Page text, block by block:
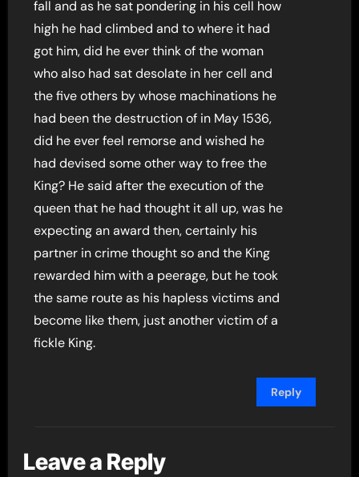
fall and as he sat pondering in his cell how
high he had climbed and to where it had
got him, did he ever think of the woman
who also had sat desolate in her cell and
the five others by whose machinations he
had been the destruction of in May 1536,
did he ever feel remorse and wished he
had devised some other way to free the
King? He said after the execution of the
queen that he had thought it all up, was he
expecting an award then, certainly his
partner in crime thought so and the King
rewarded him with a peerage, but he took
the same route as his hapless victims and
become like them, just another victim of a
fickle King.
Reply
Leave a Reply